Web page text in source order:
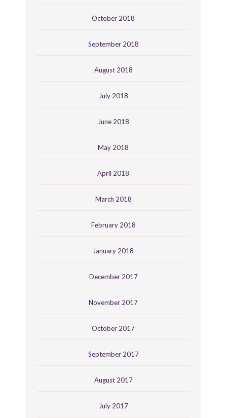
October 2018
September 2018
August 2018
July 2018
June 2018
May 2018
April 2018
March 2018
February 2018
January 2018
December 2017
November 2017
October 2017
September 2017
August 2017
July 2017